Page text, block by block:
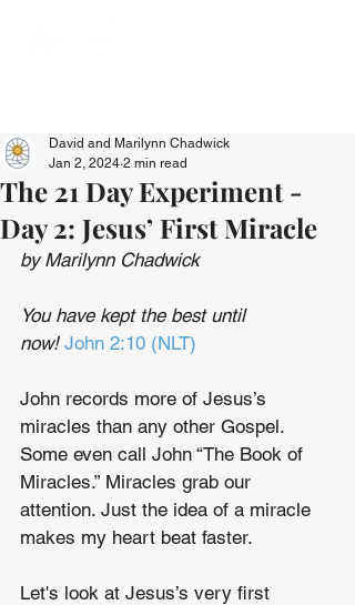
The 21 Day Experiment -
Day 2: Jesus’ First Miracle
David and Marilynn Chadwick
Jan 2, 2024 2 min read
by Marilynn Chadwick
You have kept the best until
now! John 2:10 (NLT)
John records more of Jesus’s
miracles than any other Gospel.
Some even call John “The Book of
Miracles.” Miracles grab our
attention. Just the idea of a miracle
makes my heart beat faster.
Let's look at Jesus’s very first